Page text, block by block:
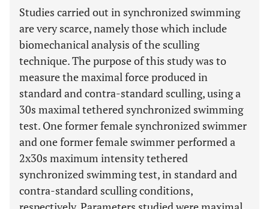
Studies carried out in synchronized swimming
are very scarce, namely those which include
biomechanical analysis of the sculling
technique. The purpose of this study was to
measure the maximal force produced in
standard and contra-standard sculling, using a
30s maximal tethered synchronized swimming
test. One former female synchronized swimmer
and one former female swimmer performed a
2x30s maximum intensity tethered
synchronized swimming test, in standard and
contra-standard sculling conditions,